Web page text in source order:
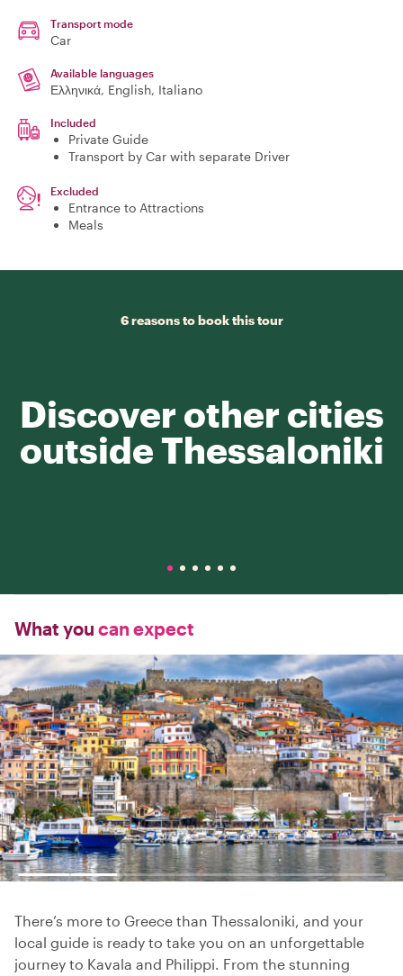
Transport mode
Car
Available languages
Ελληνικά, English, Italiano
Included
Private Guide
Transport by Car with separate Driver
Excluded
Entrance to Attractions
Meals
6 reasons to book this tour
Discover other cities
outside Thessaloniki
What you can expect
There’s more to Greece than Thessaloniki, and your
local guide is ready to take you on an unforgettable
journey to Kavala and Philippi. From the stunning